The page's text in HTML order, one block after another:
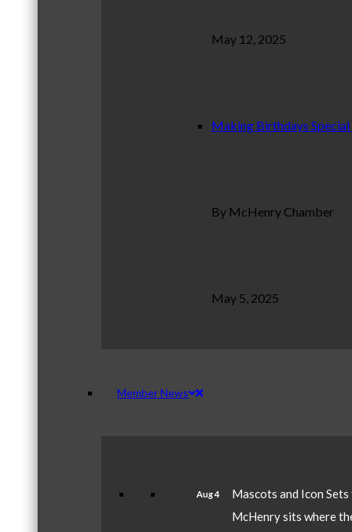
May 12, 2025
Making Birthdays
By McHenry Chamber
May 5, 2025
Member News
Aug 4
Mascots and Icon
McHenry sits where